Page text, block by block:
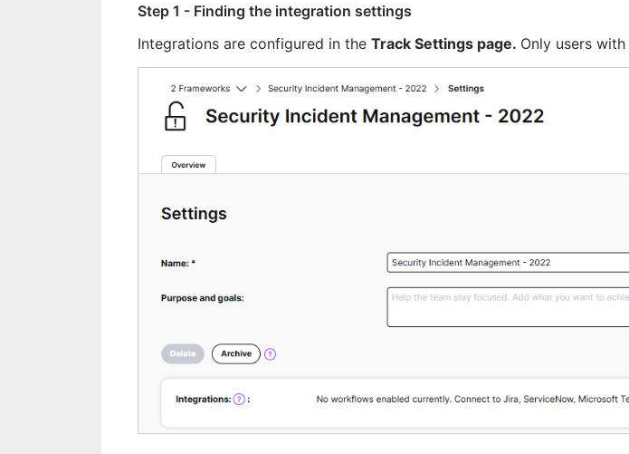
Step 1 - Finding the integration settings
Integrations are configured in the Track Settings page. Only users with